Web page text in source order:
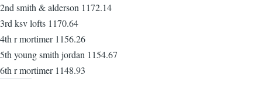
2nd smith & alderson 1172.14
3rd ksv lofts 1170.64
4th r mortimer 1156.26
5th young smith jordan 1154.67
6th r mortimer 1148.93